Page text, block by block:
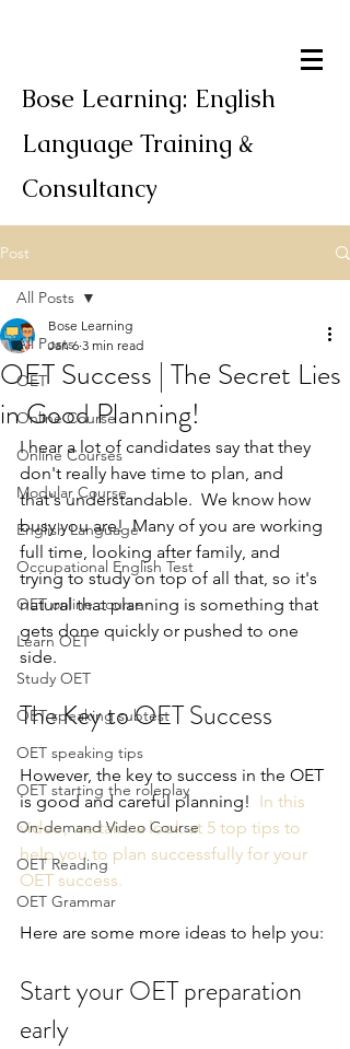
Bose Learning: English
Language Training &
Consultancy
Post
All Posts
OET
Online Course
Online Courses
Modular Course
English Language
Occupational English Test
OET online course
Learn OET
Study OET
OET speaking subtest
OET speaking tips
OET starting the roleplay
On-demand Video Course
OET Reading
OET Grammar
All Posts
OET Success | The Secret Lies
in Good Planning!
Bose Learning
Jan 6 3 min read
I hear a lot of candidates say that they
don't really have time to plan, and
that's understandable.  We know how
busy you are!  Many of you are working
full time, looking after family, and
trying to study on top of all that, so it's
natural that planning is something that
gets done quickly or pushed to one
side.
The Key to OET Success
However, the key to success in the OET
is good and careful planning! In this
video, we take a look at 5 top tips to
help you to plan successfully for your
OET success.
Here are some more ideas to help you:
Start your OET preparation
early